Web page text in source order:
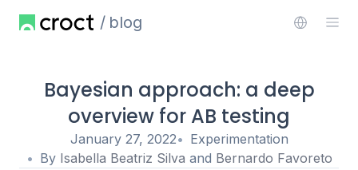
blog
Bayesian approach: a deep
overview for AB testing
January 27, 2022
Experimentation
By Isabella Beatriz Silva and Bernardo Favoreto